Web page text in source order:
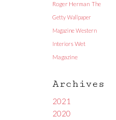
Roger Herman The
Getty Wallpaper
Magazine Western
Interiors Wet
Magazine
Archives
2021
2020